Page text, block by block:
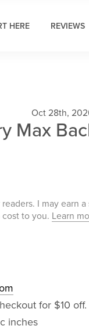
HERE REVIEWS
Oct 28th,
Max
I may earn
to you. Learn
for $10 off.
inches